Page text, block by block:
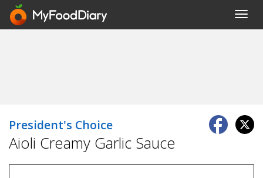
President's Choice
Aioli Creamy Garlic Sauce